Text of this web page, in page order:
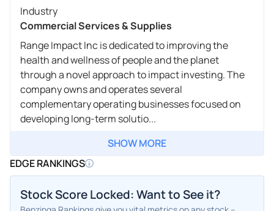
Industry
Commercial Services & Supplies
Range Impact Inc is dedicated to improving the
health and wellness of people and the planet
through a novel approach to impact investing. The
company owns and operates several
complementary operating businesses focused on
developing long-term solutio...
SHOW MORE
EDGE RANKINGS
Stock Score Locked: Want to See it?